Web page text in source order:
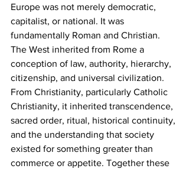
Europe was not merely democratic,
capitalist, or national. It was
fundamentally Roman and Christian.
The West inherited from Rome a
conception of law, authority, hierarchy,
citizenship, and universal civilization.
From Christianity, particularly Catholic
Christianity, it inherited transcendence,
sacred order, ritual, historical continuity,
and the understanding that society
existed for something greater than
commerce or appetite. Together these